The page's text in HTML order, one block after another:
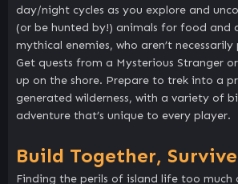
day/night cycles as you explore and
(or be hunted by!) animals for food and
mythical enemies, who aren’t
Get quests from a Mysterious Stranger
up on the shore. Prepare to trek into a
generated wilderness, with a variety of
adventure that’s unique to every player.
Build Together,
Finding the perils of island life too much